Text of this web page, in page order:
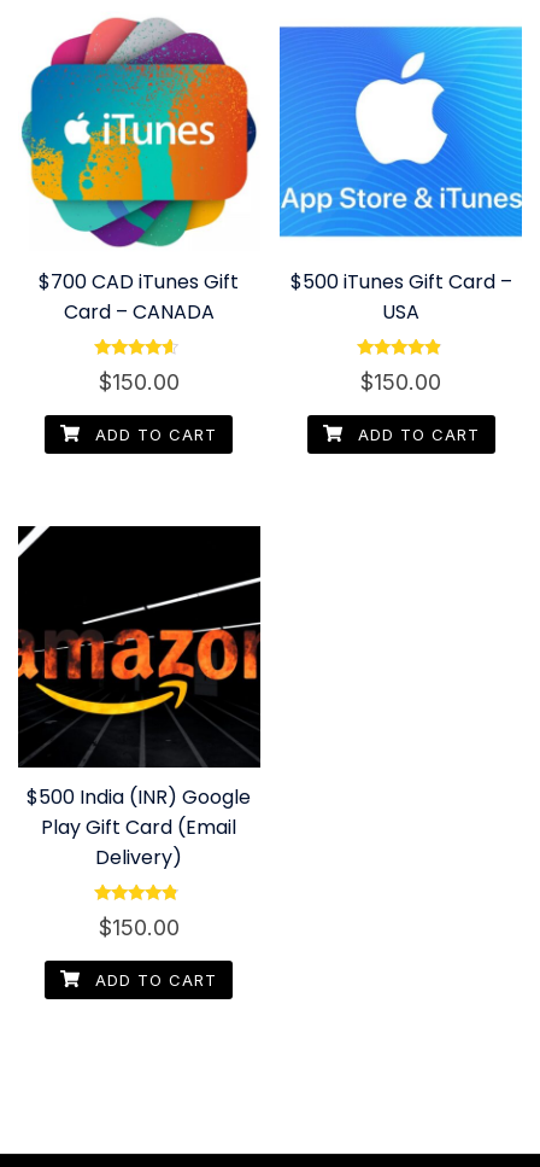
$700 CAD iTunes Gift
Card – CANADA
Rated
4.40
$150.00
ADD TO CART
$500 iTunes Gift Card –
USA
Rated
4.67
$150.00
ADD TO CART
$500 India (INR) Google
Play Gift Card (Email
Delivery)
Rated
4.60
$150.00
ADD TO CART